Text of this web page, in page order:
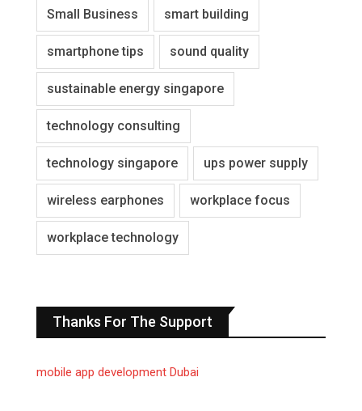
Small Business smart building
smartphone tips sound quality
sustainable energy singapore
technology consulting
technology singapore ups power supply
wireless earphones workplace focus
workplace technology
Thanks For The Support
mobile app development Dubai